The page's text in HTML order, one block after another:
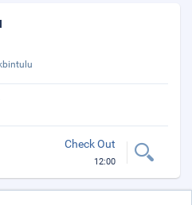
Check Out
12:00